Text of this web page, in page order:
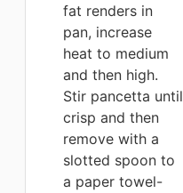
fat renders in
pan, increase
heat to medium
and then high.
Stir pancetta until
crisp and then
remove with a
slotted spoon to
a paper towel-